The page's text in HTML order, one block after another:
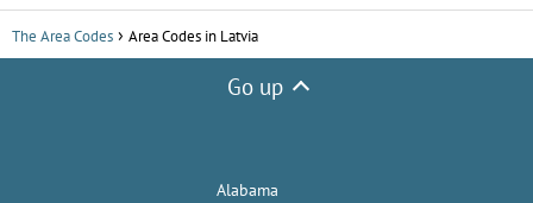
The Area Codes Area Codes in Latvia
Go up
Alabama